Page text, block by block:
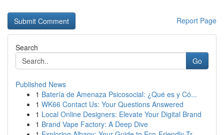
Report Page
Search
Go
Published News
1 Batería de Amenaza Psicosocial: ¿Qué es y Có...
1 WK66 Contact Us: Your Questions Answered
1 Local Online Designers: Elevate Your Digital Brand
1 Brand Vape Factory: A Deep Dive